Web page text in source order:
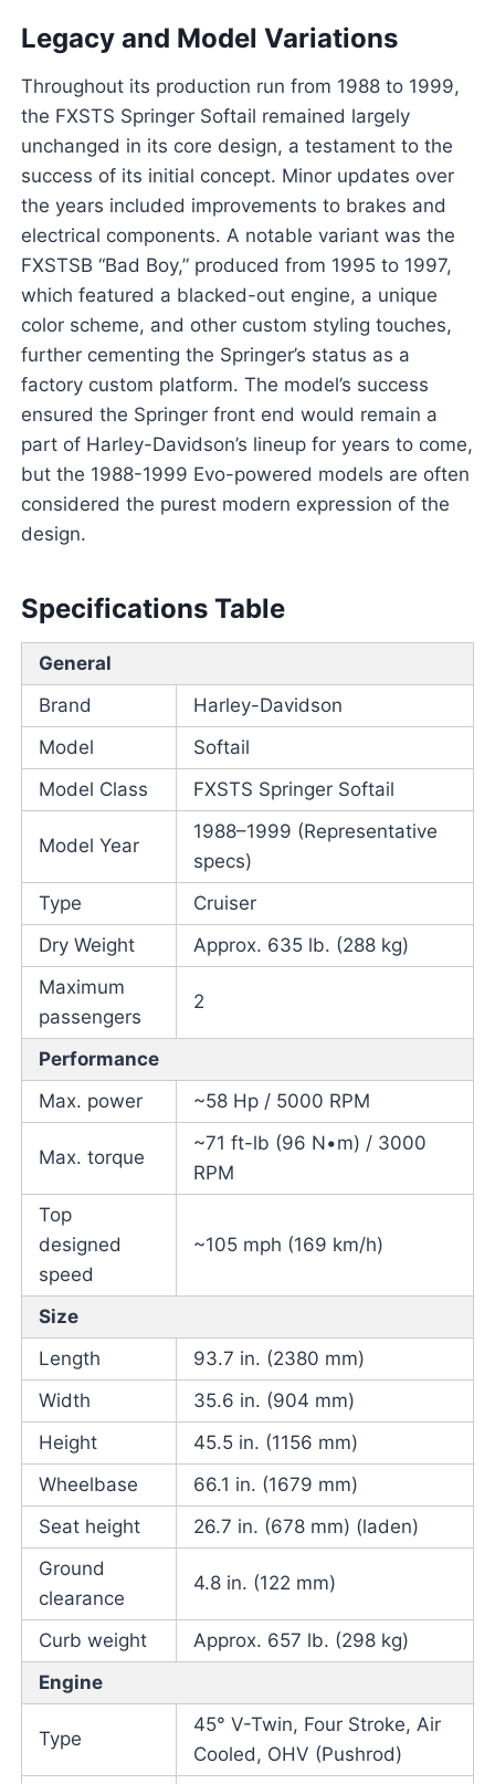
Legacy and Model Variations
Throughout its production run from 1988 to 1999,
the FXSTS Springer Softail remained largely
unchanged in its core design, a testament to the
success of its initial concept. Minor updates over
the years included improvements to brakes and
electrical components. A notable variant was the
FXSTSB “Bad Boy,” produced from 1995 to 1997,
which featured a blacked-out engine, a unique
color scheme, and other custom styling touches,
further cementing the Springer’s status as a
factory custom platform. The model’s success
ensured the Springer front end would remain a
part of Harley-Davidson’s lineup for years to come,
but the 1988-1999 Evo-powered models are often
considered the purest modern expression of the
design.
Specifications Table
General
Brand
Harley-Davidson
Model
Softail
Model Class
FXSTS Springer Softail
Model Year
1988–1999 (Representative
specs)
Type
Cruiser
Dry Weight
Approx. 635 lb. (288 kg)
Maximum
passengers
2
Performance
Max. power
~58 Hp / 5000 RPM
Max. torque
~71 ft-lb (96 N•m) / 3000
RPM
Top
designed
speed
~105 mph (169 km/h)
Size
Length
93.7 in. (2380 mm)
Width
35.6 in. (904 mm)
Height
45.5 in. (1156 mm)
Wheelbase
66.1 in. (1679 mm)
Seat height
26.7 in. (678 mm) (laden)
Ground
clearance
4.8 in. (122 mm)
Curb weight
Approx. 657 lb. (298 kg)
Engine
Type
45° V-Twin, Four Stroke, Air
Cooled, OHV (Pushrod)